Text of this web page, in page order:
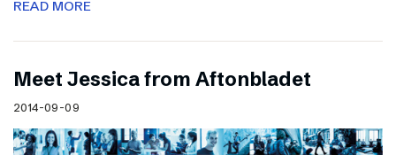
READ MORE
Meet Jessica from Aftonbladet
2014-09-09